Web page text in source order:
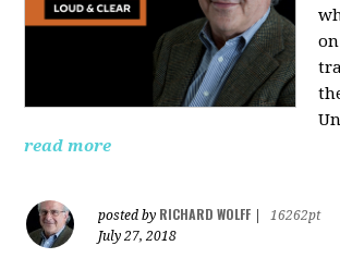
read more
posted by RICHARD WOLFF
16262pt
July 27, 2018